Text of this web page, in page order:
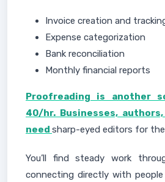
Invoice creation and
Expense categorization
Bank reconciliation
Monthly financial reports
Proofreading is another
40/hr. Businesses,
need sharp-eyed editors for
You’ll find steady work
connecting directly with